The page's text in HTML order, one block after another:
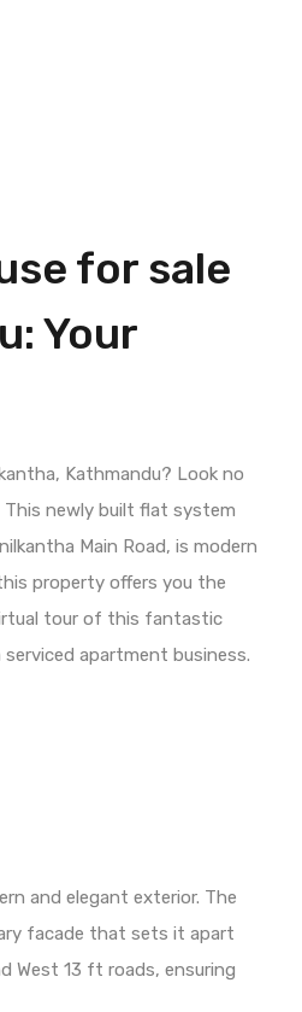
for sale
Your
Kathmandu? Look no
This newly built flat system
Main Road, is modern
property offers you the
tour of this fantastic
apartment business.
and elegant exterior. The
facade that sets it apart
West 13 ft roads, ensuring